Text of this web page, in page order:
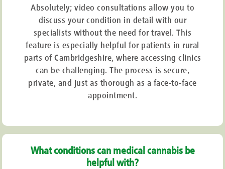
Absolutely; video consultations allow you to
discuss your condition in detail with our
specialists without the need for travel. This
feature is especially helpful for patients in rural
parts of Cambridgeshire, where accessing clinics
can be challenging. The process is secure,
private, and just as thorough as a face-to-face
appointment.
What conditions can medical cannabis be
helpful with?